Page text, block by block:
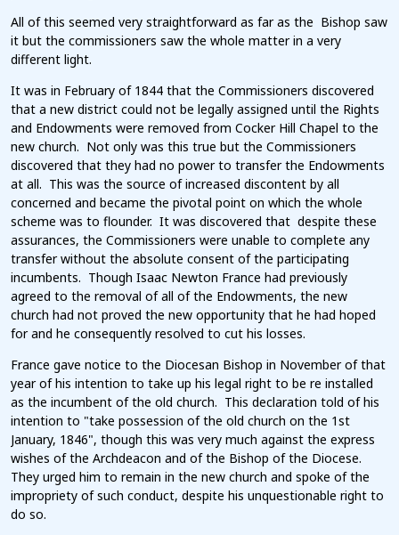
All of this seemed very straightforward as far as the Bishop saw
it but the commissioners saw the whole matter in a very
different light.
It was in February of 1844 that the Commissioners discovered
that a new district could not be legally assigned until the Rights
and Endowments were removed from Cocker Hill Chapel to the
new church. Not only was this true but the Commissioners
discovered that they had no power to transfer the Endowments
at all. This was the source of increased discontent by all
concerned and became the pivotal point on which the whole
scheme was to flounder. It was discovered that despite these
assurances, the Commissioners were unable to complete any
transfer without the absolute consent of the participating
incumbents. Though Isaac Newton France had previously
agreed to the removal of all of the Endowments, the new
church had not proved the new opportunity that he had hoped
for and he consequently resolved to cut his losses.
France gave notice to the Diocesan Bishop in November of that
year of his intention to take up his legal right to be re installed
as the incumbent of the old church. This declaration told of his
intention to "take possession of the old church on the 1st
January, 1846", though this was very much against the express
wishes of the Archdeacon and of the Bishop of the Diocese.
They urged him to remain in the new church and spoke of the
impropriety of such conduct, despite his unquestionable right to
do so.